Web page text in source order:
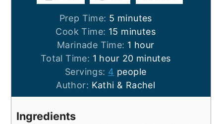
Prep Time: 5 minutes
minutes
Cook Time: 15 minutes
minutes
Marinade Time: 1 hour
hour
Total Time: 1 hour
hour 20minutes
minutes
Servings: 4 people
Author: Kathi & Rachel
Ingredients